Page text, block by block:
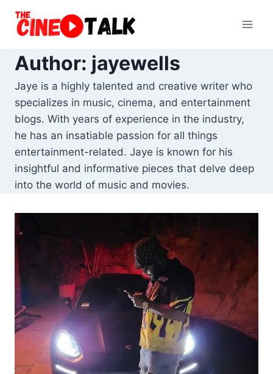
Author: jayewells
Jaye is a highly talented and creative writer who
specializes in music, cinema, and entertainment
blogs. With years of experience in the industry,
he has an insatiable passion for all things
entertainment-related. Jaye is known for his
insightful and informative pieces that delve deep
into the world of music and movies.